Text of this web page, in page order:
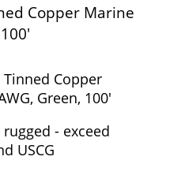
Copper Marine
Tinned Copper
Green, 100'
- exceed
USCG